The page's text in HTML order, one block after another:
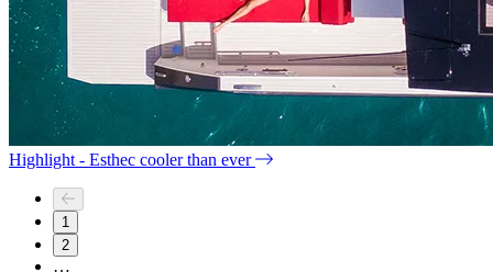
Highlight - Esthec cooler than ever
1
2
…